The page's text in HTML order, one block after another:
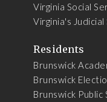
Virginia Social
Virginia's Judicial
Residents
Brunswick
Brunswick
Brunswick Public